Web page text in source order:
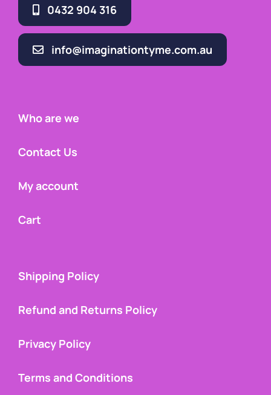
0432 904 316
info@imaginationtyme.com.au
Who are we
Contact Us
My account
Cart
Shipping Policy
Refund and Returns Policy
Privacy Policy
Terms and Conditions